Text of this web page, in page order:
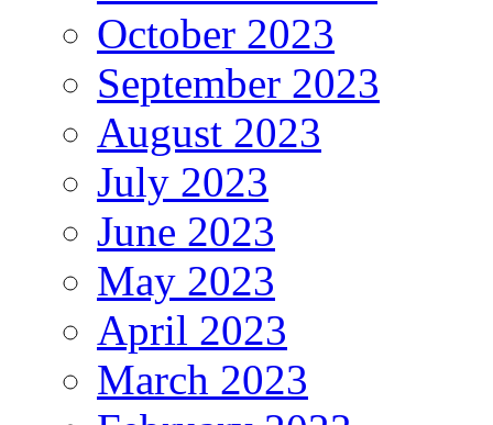
October 2023
September 2023
August 2023
July 2023
June 2023
May 2023
April 2023
March 2023